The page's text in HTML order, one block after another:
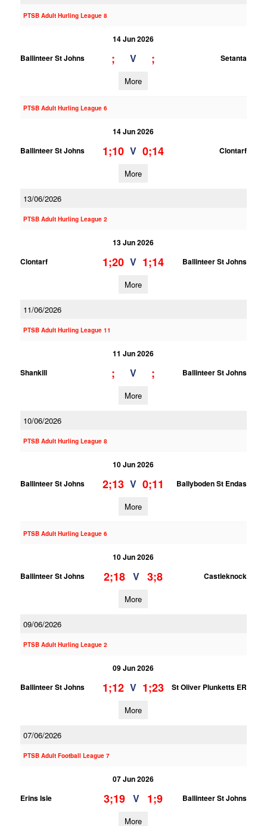
PTSB Adult Hurling League 8
14 Jun 2026
Ballinteer St Johns
; V ; Setanta
More
PTSB Adult Hurling League 6
14 Jun 2026
Ballinteer St Johns
1;10 V 0;14 Clontarf
More
13/06/2026
PTSB Adult Hurling League 2
13 Jun 2026
Clontarf
1;20 V 1;14 Ballinteer St Johns
More
11/06/2026
PTSB Adult Hurling League 11
11 Jun 2026
Shankill
; V ; Ballinteer St Johns
More
10/06/2026
PTSB Adult Hurling League 8
10 Jun 2026
Ballinteer St Johns
2;13 V 0;11 Ballyboden St Endas
More
PTSB Adult Hurling League 6
10 Jun 2026
Ballinteer St Johns
2;18 V 3;8 Castleknock
More
09/06/2026
PTSB Adult Hurling League 2
09 Jun 2026
Ballinteer St Johns
1;12 V 1;23 St Oliver Plunketts ER
More
07/06/2026
PTSB Adult Football League 7
07 Jun 2026
Erins Isle
3;19 V 1;9 Ballinteer St Johns
More